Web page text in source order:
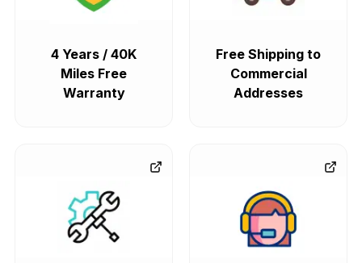
4 Years / 40K
Miles Free
Warranty
Free Shipping to
Commercial
Addresses